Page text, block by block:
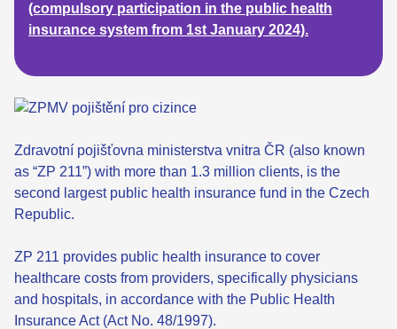
(compulsory participation in the public health
insurance system from 1st January 2024).
Zdravotní pojišťovna ministerstva vnitra ČR (also known
as “ZP 211”) with more than 1.3 million clients, is the
second largest public health insurance fund in the Czech
Republic.
ZP 211 provides public health insurance to cover
healthcare costs from providers, specifically physicians
and hospitals, in accordance with the Public Health
Insurance Act (Act No. 48/1997).